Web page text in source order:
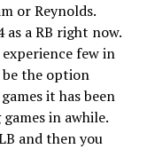
or Reynolds.
a RB right now.
few in
the option
it has been
in awhile.
and then you